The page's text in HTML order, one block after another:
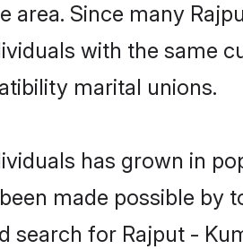
Since many
with the same
marital unions.
has grown in
made possible by
search for Rajput -